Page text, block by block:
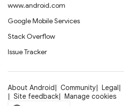
www.android.com
Google Mobile Services
Stack Overflow
Issue Tracker
About Android Community Legal
Site feedback
Manage cookies